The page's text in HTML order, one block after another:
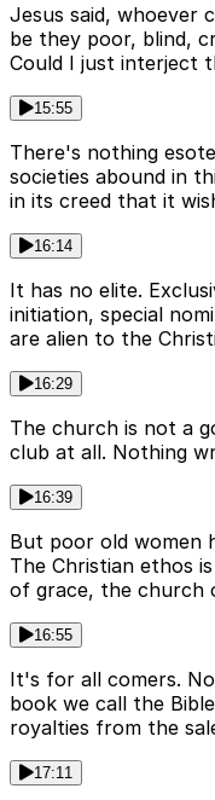
Jesus said, whoever
be they poor, blind,
Could I just interject
15:55
There's nothing
societies abound in
in its creed that it
16:14
It has no elite.
initiation, special
are alien to the
16:29
The church is not a
club at all. Nothing
16:39
But poor old women
The Christian ethos
of grace, the church
16:55
It's for all comers.
book we call the
royalties from the
17:11